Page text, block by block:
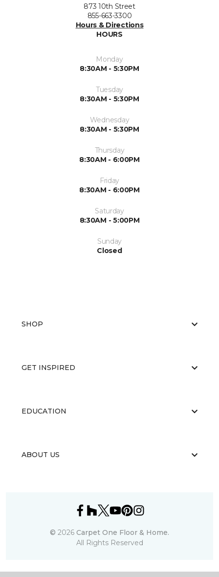
873 10th Street
855-663-3300
Hours & Directions
HOURS
Monday
8:30AM - 5:30PM
Tuesday
8:30AM - 5:30PM
Wednesday
8:30AM - 5:30PM
Thursday
8:30AM - 6:00PM
Friday
8:30AM - 6:00PM
Saturday
8:30AM - 5:00PM
Sunday
Closed
SHOP
GET INSPIRED
EDUCATION
ABOUT US
© 2026 Carpet One Floor & Home.
All Rights Reserved